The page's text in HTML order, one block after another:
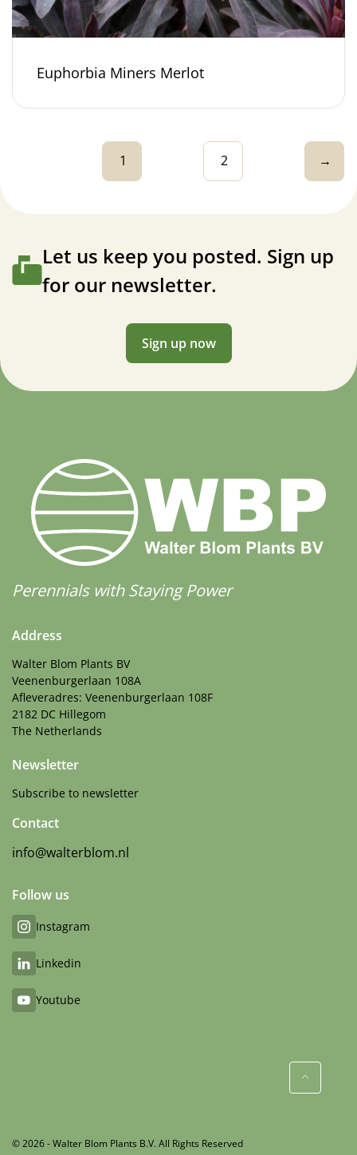
Euphorbia Miners Merlot
1 2 →
Let us keep you posted. Sign up
for our newsletter.
Sign up now
Perennials with Staying Power
Address
Walter Blom Plants BV
Veenenburgerlaan 108A
Afleveradres: Veenenburgerlaan 108F
2182 DC Hillegom
The Netherlands
Newsletter
Subscribe to newsletter
Contact
info@walterblom.nl
Follow us
Instagram
Linkedin
Youtube
© 2026 - Walter Blom Plants B.V. All Rights Reserved